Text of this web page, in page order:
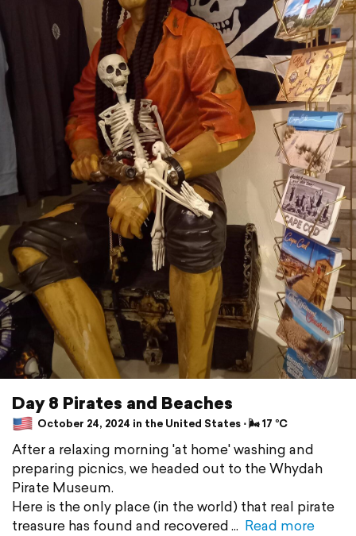
Day 8 Pirates and Beaches
October 24, 2024 in the United States ⋅ 🌬 17 °C
After a relaxing morning 'at home' washing and
preparing picnics, we headed out to the Whydah
Pirate Museum.
Here is the only place (in the world) that real pirate
treasure has found and recovered
Read more